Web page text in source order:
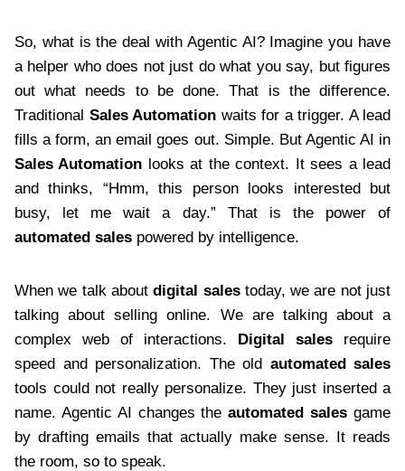
So, what is the deal with Agentic AI? Imagine you have
a helper who does not just do what you say, but figures
out what needs to be done. That is the difference.
Traditional Sales Automation waits for a trigger. A lead
fills a form, an email goes out. Simple. But Agentic AI in
Sales Automation looks at the context. It sees a lead
and thinks, “Hmm, this person looks interested but
busy, let me wait a day.” That is the power of
automated sales powered by intelligence.
When we talk aboutdigital salestoday, we are not just
talking about selling online. We are talking about a
complex web of interactions. Digital sales require
speed and personalization. The old automated sales
tools could not really personalize. They just inserted a
name. Agentic AI changes theautomated sales game
by drafting emails that actually make sense. It reads
the room, so to speak.